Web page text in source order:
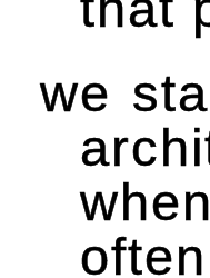
we